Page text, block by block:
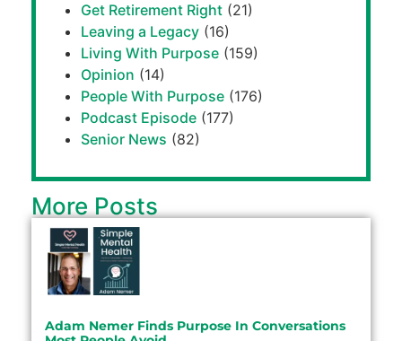
Get Retirement Right (21)
Leaving a Legacy (16)
Living With Purpose (159)
Opinion (14)
People With Purpose (176)
Podcast Episode (177)
Senior News (82)
More Posts
Adam Nemer Finds Purpose In Conversations